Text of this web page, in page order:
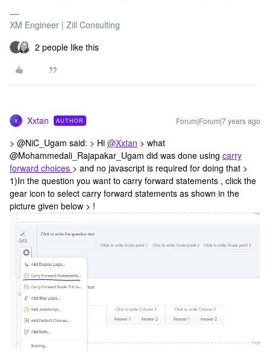
XM Engineer | Zill Consulting
2 people like this
X Xxtan AUTHOR Forum|Forum|7 years ago
> @NiC_Ugam said: > Hi @Xxtan > what
@Mohammedali_Rajapakar_Ugam did was done using carry
forward choices > and no javascript is required for doing that >
1)In the question you want to carry forward statements , click the
gear icon to select carry forward statements as shown in the
picture given below > !